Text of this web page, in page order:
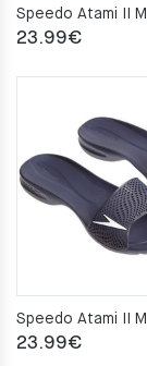
23.99€
23.99€